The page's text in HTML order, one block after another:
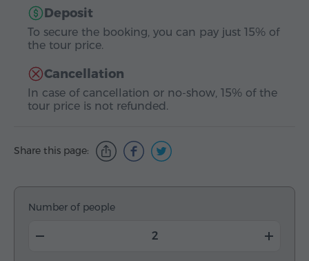
Deposit
To secure the booking, you can pay just 15% of
the tour price.
Cancellation
In case of cancellation or no-show, 15% of the
tour price is not refunded.
Share this page:
Number of people